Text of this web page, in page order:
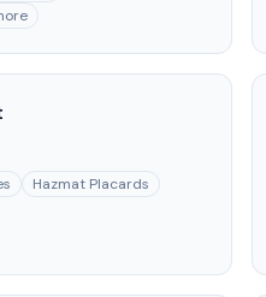
Hazmat Placards